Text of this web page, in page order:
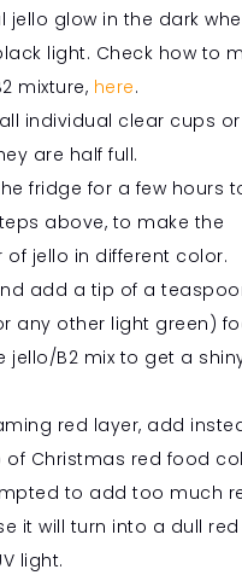
jello glow in the dark
light. Check how to
mixture, here.
individual clear cups or
are half full.
fridge for a few hours
above, to make the
of jello in different color.
add a tip of a
any other light green)
jello/B2 mix to get a
red layer, add
Christmas red food
to add too much
it will turn into a dull red
light.